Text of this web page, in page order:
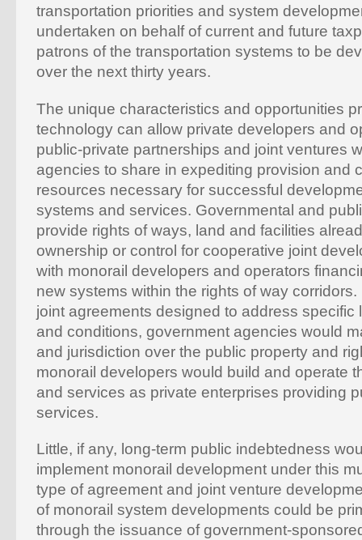
transportation priorities and system
undertaken on behalf of current and future
patrons of the transportation systems to be
over the next thirty years.
The unique characteristics and opportunities
technology can allow private developers and
public-private partnerships and joint ventures
agencies to share in expediting provision and
resources necessary for successful
systems and services. Governmental and
provide rights of ways, land and facilities
ownership or control for cooperative joint
with monorail developers and operators
new systems within the rights of way
joint agreements designed to address specific
and conditions, government agencies would
and jurisdiction over the public property and
monorail developers would build and operate
and services as private enterprises providing
services.
Little, if any, long-term public indebtedness
implement monorail development under this
type of agreement and joint venture
of monorail system developments could be
through the issuance of government-